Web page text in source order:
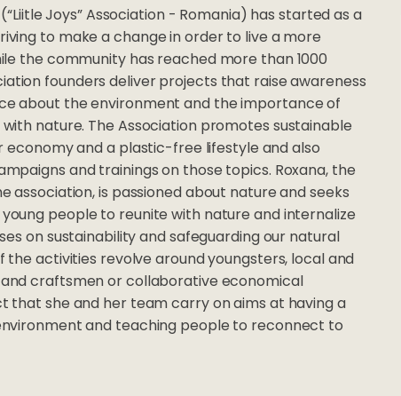
Joys” Association - Romania) has started as a
to make a change in order to live a more
the community has reached more than 1000
founders deliver projects that raise awareness
about the environment and the importance of
nature. The Association promotes sustainable
economy and a plastic-free lifestyle and also
and trainings on those topics. Roxana, the
association, is passioned about nature and seeks
people to reunite with nature and internalize
on sustainability and safeguarding our natural
the activities revolve around youngsters, local and
craftsmen or collaborative economical
that she and her team carry on aims at having a
and teaching people to reconnect to